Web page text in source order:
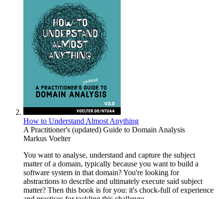
How to Understand Almost Anything
A Practitioner's (updated) Guide to Domain Analysis
Markus Voelter
You want to analyse, understand and capture the subject
matter of a domain, typically because you want to build a
software system in that domain? You're looking for
abstractions to describe and ultimately execute said subject
matter? Then this book is for you: it's chock-full of experience